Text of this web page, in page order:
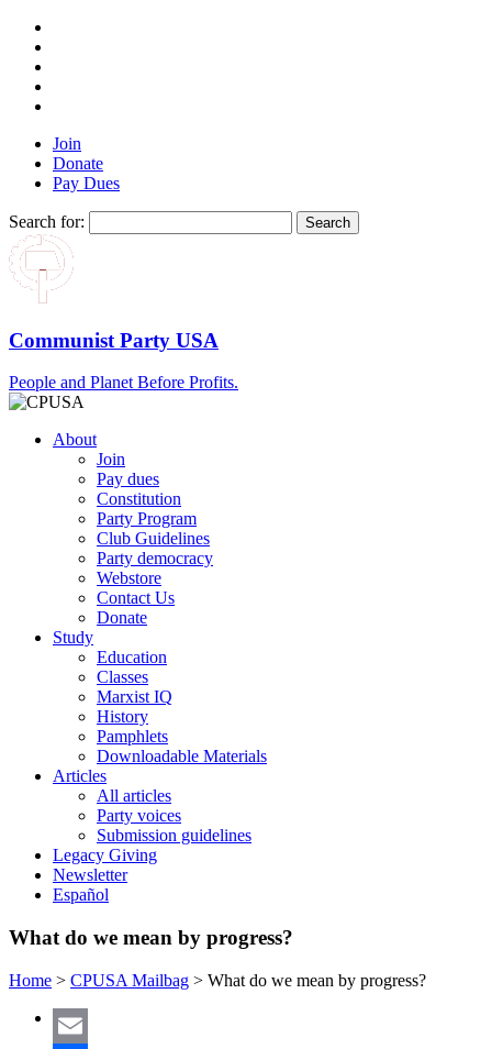
Join
Donate
Pay Dues
Search for:
Communist Party USA
People and Planet Before Profits.
About
Join
Pay dues
Constitution
Party Program
Club Guidelines
Party democracy
Webstore
Contact Us
Donate
Study
Education
Classes
Marxist IQ
History
Pamphlets
Downloadable Materials
Articles
All articles
Party voices
Submission guidelines
Legacy Giving
Newsletter
Español
What do we mean by progress?
Home > CPUSA Mailbag > What do we mean by progress?